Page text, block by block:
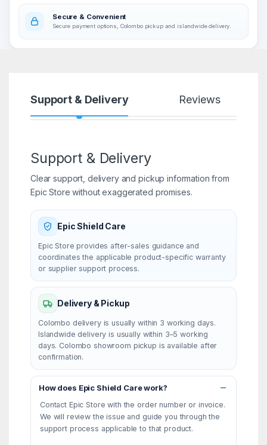
Secure & Convenient
Secure payment options, Colombo pickup and islandwide delivery.
Support & Delivery Reviews
Support & Delivery
Clear support, delivery and pickup information from
Epic Store without exaggerated promises.
Epic Shield Care
Epic Store provides after-sales guidance and
coordinates the applicable product-specific warranty
or supplier support process.
Delivery & Pickup
Colombo delivery is usually within 3 working days.
Islandwide delivery is usually within 3–5 working
days. Colombo showroom pickup is available after
confirmation.
How does Epic Shield Care work?
Contact Epic Store with the order number or invoice.
We will review the issue and guide you through the
support process applicable to that product.